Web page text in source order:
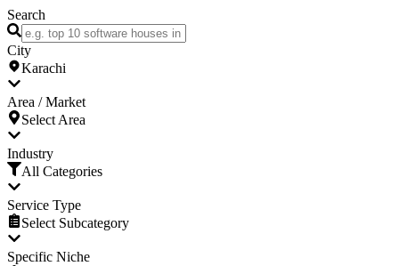
Search
City
Karachi
Area / Market
Select Area
Industry
All Categories
Service Type
Select Subcategory
Specific Niche